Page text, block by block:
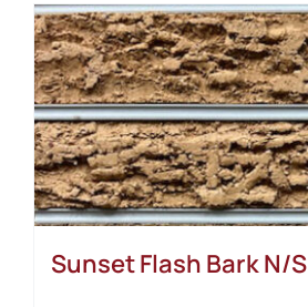
Sunset Flash Bark N/S